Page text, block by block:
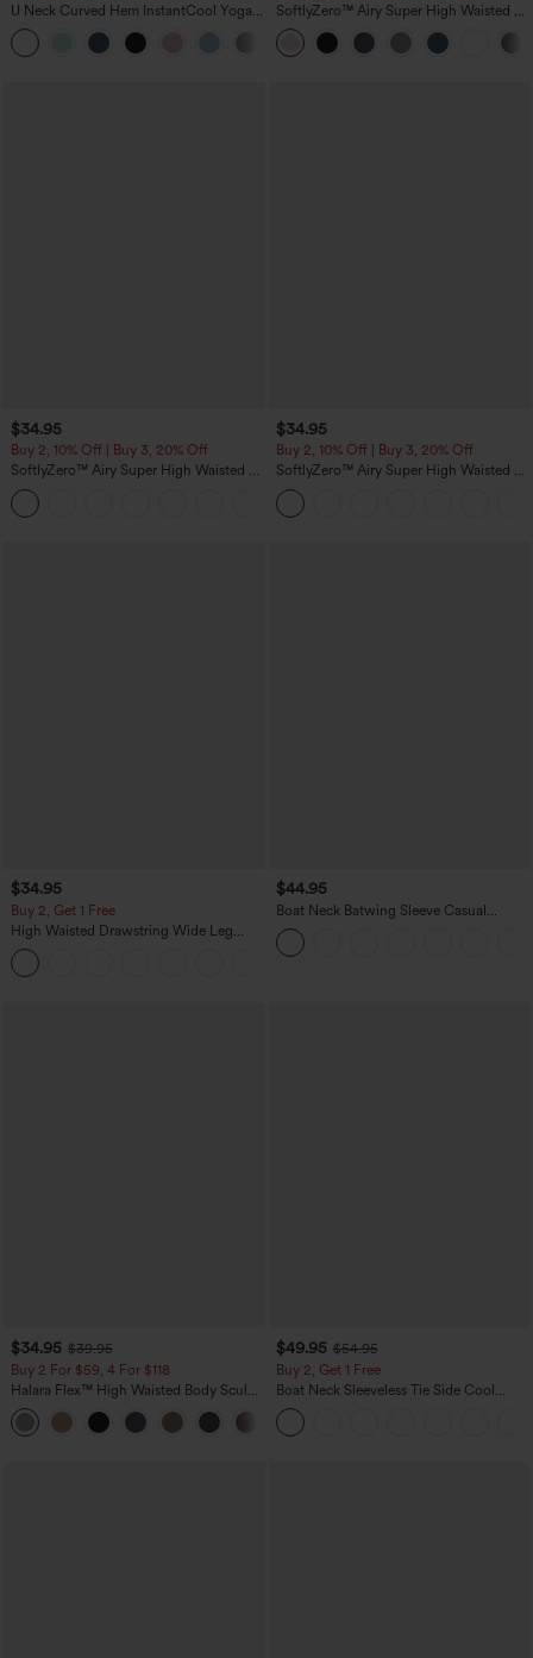
U Neck Curved Hem InstantCool Yoga
Tank Top-UPF50+
SoftlyZero™ Airy Super High Waisted 2-
in-1 InstantCool Yoga Shorts 7" with
Pockets
$34.95
Buy 2, 10% Off | Buy 3, 20% Off
SoftlyZero™ Airy Super High Waisted 2-
in-1 InstantCool Yoga Shorts 5'' with
Pockets-Longer Length
$34.95
Buy 2, 10% Off | Buy 3, 20% Off
SoftlyZero™ Airy Super High Waisted 2-
in-1 InstantCool Yoga Shorts with
Pockets
$34.95
Buy 2, Get 1 Free
High Waisted Drawstring Wide Leg
Casual Linen-Blend Pants with Pockets
$44.95
Boat Neck Batwing Sleeve Casual
Sweater
$34.95 $39.95
Buy 2 For $59, 4 For $118
Halara Flex™ High Waisted Body Sculpt
Waist-Slimming Pocket Wide Leg Micro
Waffle Work Pants
$49.95 $54.95
Buy 2, Get 1 Free
Boat Neck Sleeveless Tie Side Cool
Touch Stripe Work Jumpsuit with
Pockets-Easy Peezy Edition